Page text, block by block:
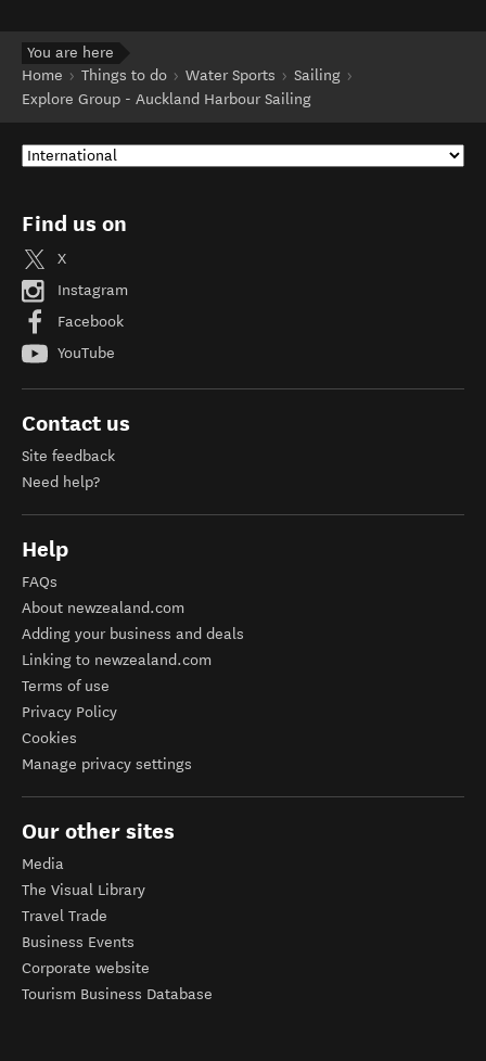
You are here
Home
Things to do Water Sports
Sailing
Explore Group - Auckland Harbour Sailing
Find us on
X
Instagram
Facebook
YouTube
Contact us
Site feedback
Need help?
Help
FAQs
About newzealand.com
Adding your business and deals
Linking to newzealand.com
Terms of use
Privacy Policy
Cookies
Manage privacy settings
Our other sites
Media
The Visual Library
Travel Trade
Business Events
Corporate website
Tourism Business Database